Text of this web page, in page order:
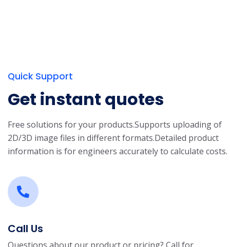
Quick Support
Get instant quotes
Free solutions for your products.Supports uploading of
2D/3D image files in different formats.Detailed product
information is for engineers accurately to calculate costs.
Call Us